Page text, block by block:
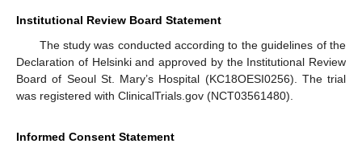
Institutional Review Board Statement
The study was conducted according to the guidelines of the
Declaration of Helsinki and approved by the Institutional Review
Board of Seoul St. Mary’s Hospital (KC18OESI0256). The trial
was registered with ClinicalTrials.gov (NCT03561480).
Informed Consent Statement